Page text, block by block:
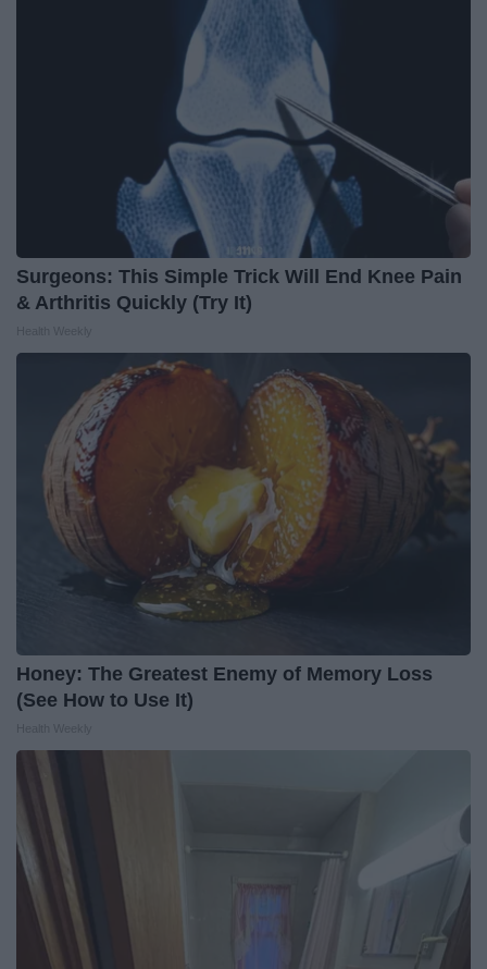
Surgeons: This Simple Trick Will End Knee Pain
& Arthritis Quickly (Try It)
Honey: The Greatest Enemy of Memory Loss
(See How to Use It)